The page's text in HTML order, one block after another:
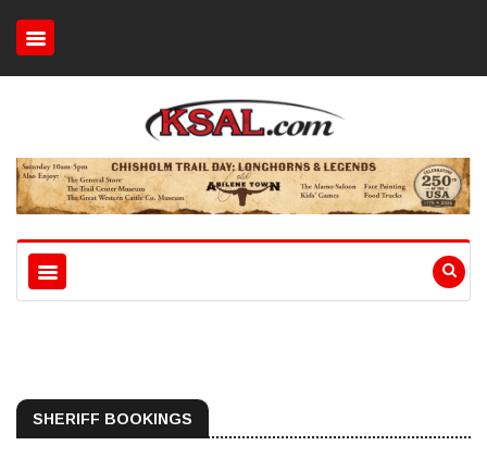
SHERIFF BOOKINGS